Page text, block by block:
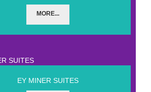
MORE...
EY MINER SUITES